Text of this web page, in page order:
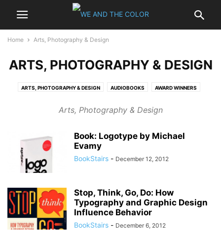
Home Arts, Photography & Design
ARTS, PHOTOGRAPHY & DESIGN
ARTS, PHOTOGRAPHY & DESIGN AUDIOBOOKS AWARD WINNERS
CALENDARS CHILDREN COMICS & GRAPHIC NOVELS
EBOOKS - KINDLE ENTERTAINMENT GAMING GAY & LESBIAN
HARDCOVER HEALTH, MIND & BODY
LITERATURE & FICTION
PROFESSIONAL & TECHNICAL REFERENCE RELIGION & SPIRITUALITY
ROMANCE SCIENCE SCIENCE FICTION & FANTASY SELF-HELP
SPORTS TRAVEL
Arts, Photography & Design
Book: Logotype by Michael
Evamy
BookStairs - December 12, 2012
Stop, Think, Go, Do: How
Typography and Graphic Design
Influence Behavior
BookStairs - December 6, 2012